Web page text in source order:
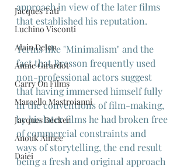
Jacques Tati
Luchino Visconti
Alain Delon
Annie Girardot
Carry On Films
Marcello Mastroianni
Jacques Becker
Anouk Aimee
Daiei
approach in view of the later films
that established his reputation.
Terms like "Minimalism" and the
fact that Bresson frequently used
non-professional actors suggest
that having immersed himself fully
in the conventions of film-making,
by his later films he had broken free
of commercial constraints and
ways of storytelling, the end result
being a fresh and original approach